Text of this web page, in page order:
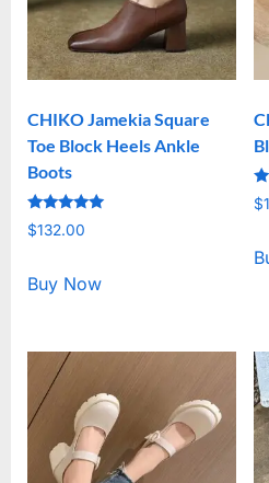
CHIKO Jamekia Square
Toe Block Heels Ankle
Boots
Rated
5.00
$132.00
Buy Now
$